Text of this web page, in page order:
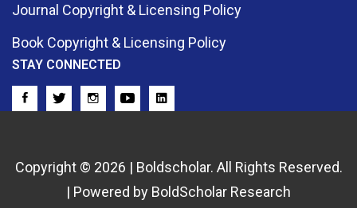
Journal Copyright & Licensing Policy
Book Copyright & Licensing Policy
STAY CONNECTED
Copyright © 2026 | Boldscholar. All Rights Reserved.
| Powered by BoldScholar Research